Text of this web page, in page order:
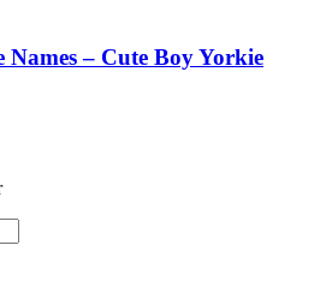
Names – Cute Boy Yorkie